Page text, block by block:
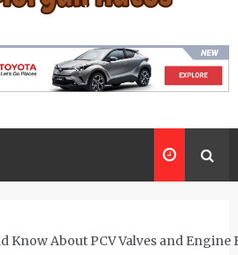
Know About PCV Valves and Engine